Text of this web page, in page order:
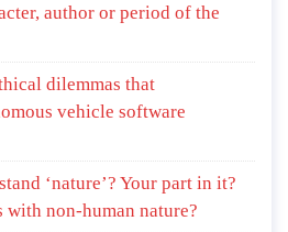
author or period of the
dilemmas that
vehicle software
‘nature’? Your part in it?
non-human nature?